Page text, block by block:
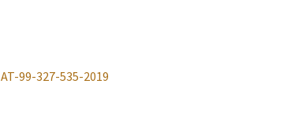
AT-99-327-535-2019